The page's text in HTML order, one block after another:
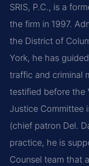
SRIS, P.C., is a
the firm in 1997.
the District of
York, he has
traffic and criminal
testified before the
Justice Committee
(chief patron Del.
practice, he is
Counsel team that